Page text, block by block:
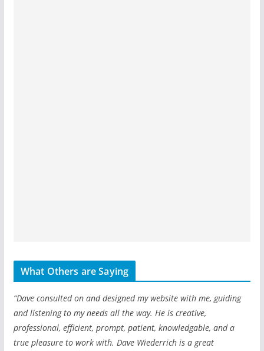
What Others are Saying
“Dave consulted on and designed my website with me, guiding
and listening to my needs all the way. He is creative,
professional, efficient, prompt, patient, knowledgable, and a
true pleasure to work with. Dave Wiederrich is a great